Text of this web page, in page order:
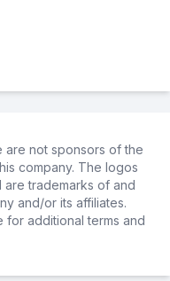
not sponsors of the
company. The logos
trademarks of and
and/or its affiliates.
for additional terms and